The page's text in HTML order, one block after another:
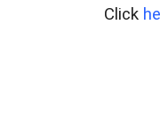
Click